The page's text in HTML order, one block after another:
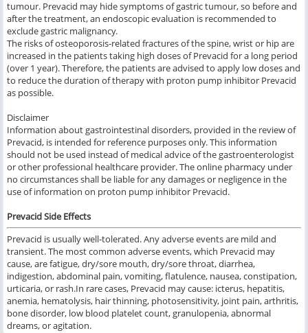
tumour. Prevacid may hide symptoms of gastric tumour, so before and
after the treatment, an endoscopic evaluation is recommended to
exclude gastric malignancy.
The risks of osteoporosis-related fractures of the spine, wrist or hip are
increased in the patients taking high doses of Prevacid for a long period
(over 1 year). Therefore, the patients are advised to apply low doses and
to reduce the duration of therapy with proton pump inhibitor Prevacid
as possible.
Disclaimer
Information about gastrointestinal disorders, provided in the review of
Prevacid, is intended for reference purposes only. This information
should not be used instead of medical advice of the gastroenterologist
or other professional healthcare provider. The online pharmacy under
no circumstances shall be liable for any damages or negligence in the
use of information on proton pump inhibitor Prevacid.
Prevacid Side Effects
Prevacid is usually well-tolerated.Any adverse eventsare mild and
transient.The most common adverse events,which Prevacid may
cause,arefatigue, dry/sore mouth, dry/sore throat, diarrhea,
indigestion, abdominal pain, vomiting, flatulence, nausea, constipation,
urticaria,or rash.In rare cases, Prevacid may cause: icterus, hepatitis,
anemia, hematolysis, hair thinning, photosensitivity, joint pain, arthritis,
bone disorder, low blood platelet count, granulopenia, abnormal
dreams,oragitation.